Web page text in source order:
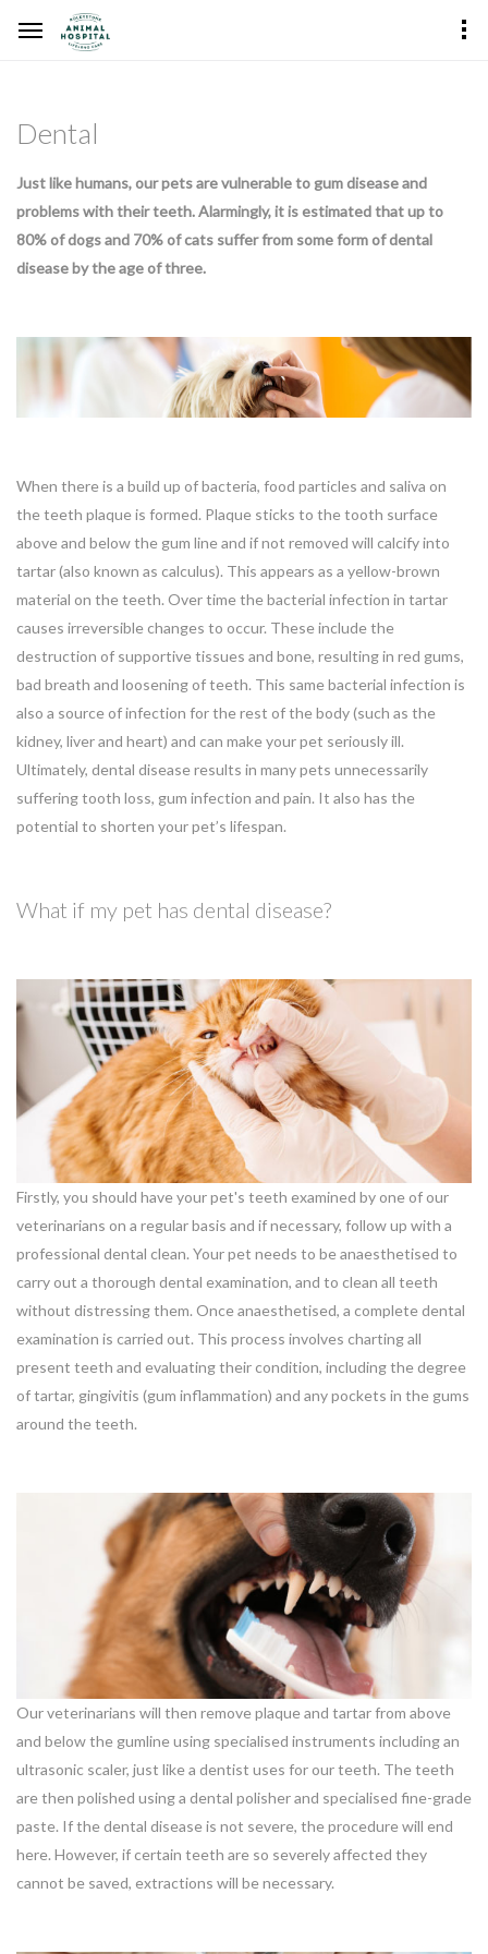
Dental
Just like humans, our pets are vulnerable to gum disease and
problems with their teeth. Alarmingly, it is estimated that up to
80% of dogs and 70% of cats suffer from some form of dental
disease by the age of three.
When there is a build up of bacteria, food particles and saliva on
the teeth plaque is formed. Plaque sticks to the tooth surface
above and below the gum line and if not removed will calcify into
tartar (also known as calculus). This appears as a yellow-brown
material on the teeth. Over time the bacterial infection in tartar
causes irreversible changes to occur. These include the
destruction of supportive tissues and bone, resulting in red gums,
bad breath and loosening of teeth. This same bacterial infection is
also a source of infection for the rest of the body (such as the
kidney, liver and heart) and can make your pet seriously ill.
Ultimately, dental disease results in many pets unnecessarily
suffering tooth loss, gum infection and pain. It also has the
potential to shorten your pet’s lifespan.
What if my pet has dental disease?
Firstly, you should have your pet's teeth examined by one of our
veterinarians on a regular basis and if necessary, follow up with a
professional dental clean. Your pet needs to be anaesthetised to
carry out a thorough dental examination, and to clean all teeth
without distressing them. Once anaesthetised, a complete dental
examination is carried out. This process involves charting all
present teeth and evaluating their condition, including the degree
of tartar, gingivitis (gum inflammation) and any pockets in the gums
around the teeth.
Our veterinarians will then remove plaque and tartar from above
and below the gumline using specialised instruments including an
ultrasonic scaler, just like a dentist uses for our teeth. The teeth
are then polished using a dental polisher and specialised fine-grade
paste. If the dental disease is not severe, the procedure will end
here. However, if certain teeth are so severely affected they
cannot be saved, extractions will be necessary.